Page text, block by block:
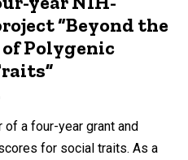
“Beyond the
of Polygenic
a four-year grant and
for social traits. As a